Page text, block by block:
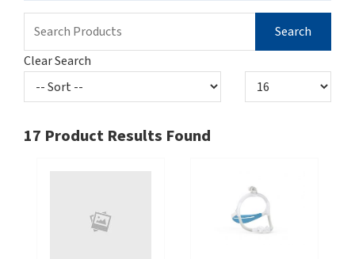
Clear Search
17 Product Results Found